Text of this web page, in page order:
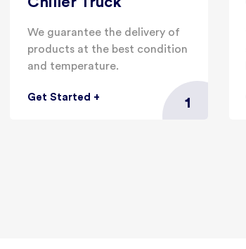
We guarantee the delivery of
products at the best condition
and temperature.
Get Started + 1